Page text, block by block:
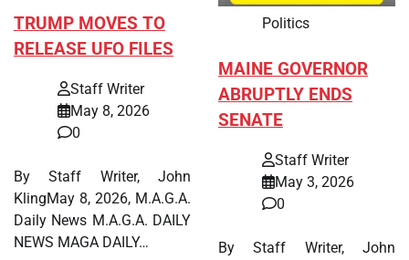
TRUMP MOVES TO
RELEASE UFO FILES
Staff Writer
May 8, 2026
0
By Staff Writer, John
KlingMay 8, 2026, M.A.G.A.
Daily News M.A.G.A. DAILY
NEWS MAGA DAILY…
Politics
MAINE GOVERNOR
ABRUPTLY ENDS
SENATE
Staff Writer
May 3, 2026
0
By Staff Writer, John